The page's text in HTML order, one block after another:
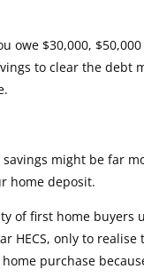
owe $30,000,
to clear the debt
savings might be far
home deposit.
of first home buyers
HECS, only to realise
purchase